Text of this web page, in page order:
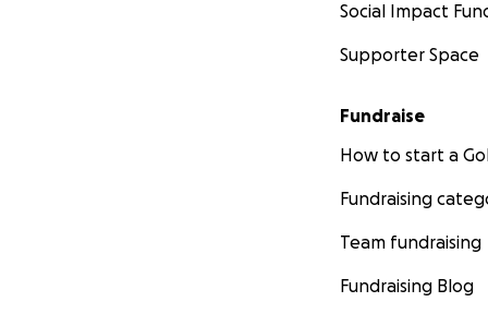
Social Impact
Supporter Space
Fundraise
How to start a
Fundraising
Team fundraising
Fundraising Blog